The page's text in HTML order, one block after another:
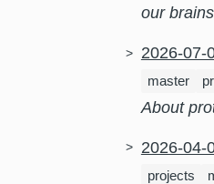
our
2026-07-
master
About
2026-04-
projects